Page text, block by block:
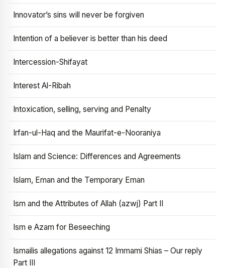
Innovator’s sins will never be forgiven
Intention of a believer is better than his deed
Intercession-Shifayat
Interest Al-Ribah
Intoxication, selling, serving and Penalty
Irfan-ul-Haq and the Maurifat-e-Nooraniya
Islam and Science: Differences and Agreements
Islam, Eman and the Temporary Eman
Ism and the Attributes of Allah (azwj) Part II
Ism e Azam for Beseeching
Ismailis allegations against 12 Immami Shias – Our reply
Part III